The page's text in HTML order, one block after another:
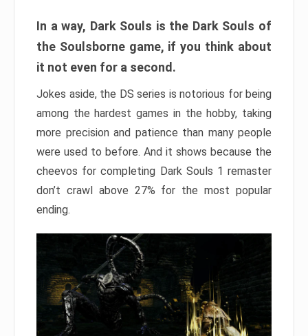
In a way, Dark Souls is the Dark Souls of
the Soulsborne game, if you think about
it not even for a second.
Jokes aside, the DS series is notorious for being
among the hardest games in the hobby, taking
more precision and patience than many people
were used to before. And it shows because the
cheevos for completing Dark Souls 1 remaster
don’t crawl above 27% for the most popular
ending.